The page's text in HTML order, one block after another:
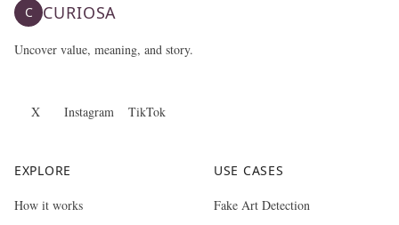
C CURIOSA
Uncover value, meaning, and story.
X Instagram TikTok
EXPLORE
How it works
USE CASES
Fake Art Detection